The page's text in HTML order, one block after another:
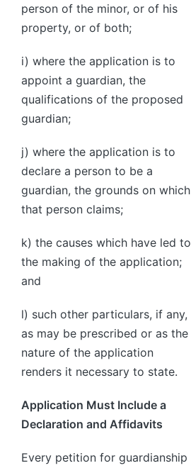
person of the minor, or of his
property, or of both;
i) where the application is to
appoint a guardian, the
qualifications of the proposed
guardian;
j) where the application is to
declare a person to be a
guardian, the grounds on which
that person claims;
k) the causes which have led to
the making of the application;
and
l) such other particulars, if any,
as may be prescribed or as the
nature of the application
renders it necessary to state.
Application Must Include a
Declaration and Affidavits
Every petition for guardianship